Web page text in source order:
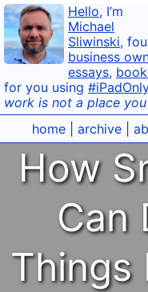
Hello, I’m
Michael
Sliwinski,
business
essays,
for you using
work is not a place
home| archive|
How
Can
Things